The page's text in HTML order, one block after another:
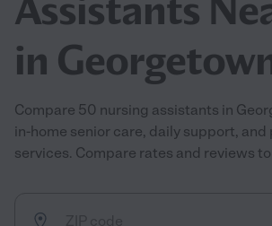
in
Compare 50 nursing assistants in
in-home senior care, daily support, and
services. Compare rates and reviews